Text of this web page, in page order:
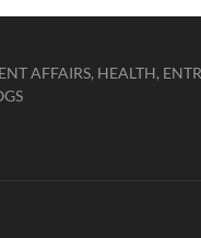
AFFAIRS, HEALTH,